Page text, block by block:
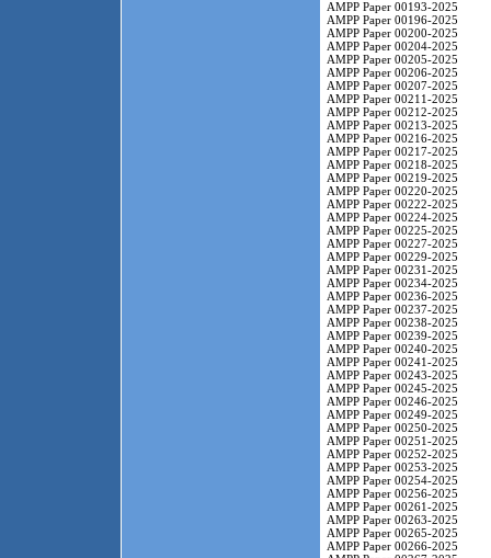
AMPP Paper 00193-2025
AMPP Paper 00196-2025
AMPP Paper 00200-2025
AMPP Paper 00204-2025
AMPP Paper 00205-2025
AMPP Paper 00206-2025
AMPP Paper 00207-2025
AMPP Paper 00211-2025
AMPP Paper 00212-2025
AMPP Paper 00213-2025
AMPP Paper 00216-2025
AMPP Paper 00217-2025
AMPP Paper 00218-2025
AMPP Paper 00219-2025
AMPP Paper 00220-2025
AMPP Paper 00222-2025
AMPP Paper 00224-2025
AMPP Paper 00225-2025
AMPP Paper 00227-2025
AMPP Paper 00229-2025
AMPP Paper 00231-2025
AMPP Paper 00234-2025
AMPP Paper 00236-2025
AMPP Paper 00237-2025
AMPP Paper 00238-2025
AMPP Paper 00239-2025
AMPP Paper 00240-2025
AMPP Paper 00241-2025
AMPP Paper 00243-2025
AMPP Paper 00245-2025
AMPP Paper 00246-2025
AMPP Paper 00249-2025
AMPP Paper 00250-2025
AMPP Paper 00251-2025
AMPP Paper 00252-2025
AMPP Paper 00253-2025
AMPP Paper 00254-2025
AMPP Paper 00256-2025
AMPP Paper 00261-2025
AMPP Paper 00263-2025
AMPP Paper 00265-2025
AMPP Paper 00266-2025